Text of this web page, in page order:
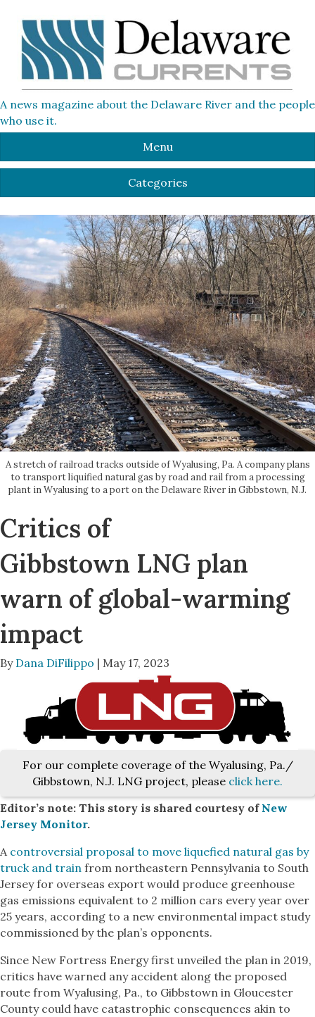
A news magazine about the Delaware River and the people
who use it.
Menu
Categories
A stretch of railroad tracks outside of Wyalusing, Pa. A company plans
to transport liquified natural gas by road and rail from a processing
plant in Wyalusing to a port on the Delaware River in Gibbstown, N.J.
Critics of
Gibbstown LNG plan
warn of global-warming
impact
By Dana DiFilippo | May 17, 2023
For our complete coverage of the Wyalusing, Pa./
Gibbstown, N.J. LNG project, please click here.
Editor’s note: This story is shared courtesy of New
Jersey Monitor.
A controversial proposal to move liquefied natural gas by
truck and train from northeastern Pennsylvania to South
Jersey for overseas export would produce greenhouse
gas emissions equivalent to 2 million cars every year over
25 years, according to a new environmental impact study
commissioned by the plan’s opponents.
Since New Fortress Energy first unveiled the plan in 2019,
critics have warned any accident along the proposed
route from Wyalusing, Pa., to Gibbstown in Gloucester
County could have catastrophic consequences akin to